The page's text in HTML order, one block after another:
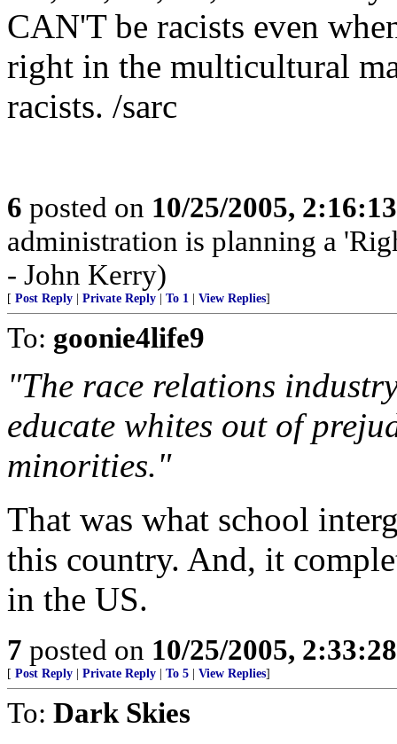
CAN'T be racists even
right in the multicultural
racists. /sarc
6 posted on 10/25/2005,
administration is planning a
- John Kerry)
[ Post Reply Private Reply To 1 View Replies]
To: goonie4life9
"The race relations
educate whites out of
minorities."
That was what school
this country. And, it
in the US.
7 posted on 10/25/2005,
[ Post Reply Private Reply To 5 View Replies]
To: Dark Skies